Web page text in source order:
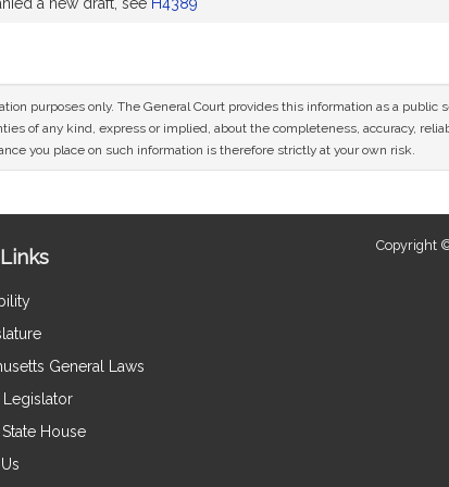
purposes only. The General Court provides this information as a
of any kind, express or implied, about the completeness, accuracy,
you place on such information is therefore strictly at your own risk.
General Laws
Legislator
House
Copyright